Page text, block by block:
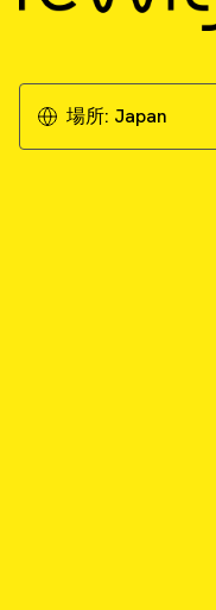
場所: Japan